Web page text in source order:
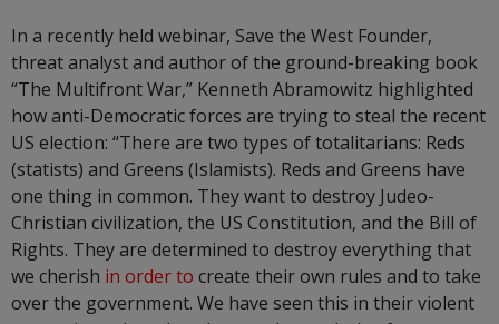
In a recently held webinar, Save the West Founder,
threat analyst and author of the ground-breaking book
“The Multifront War,” Kenneth Abramowitz highlighted
how anti-Democratic forces are trying to steal the recent
US election: “There are two types of totalitarians: Reds
(statists) and Greens (Islamists). Reds and Greens have
one thing in common. They want to destroy Judeo-
Christian civilization, the US Constitution, and the Bill of
Rights. They are determined to destroy everything that
we cherish in order to create their own rules and to take
over the government. We have seen this in their violent